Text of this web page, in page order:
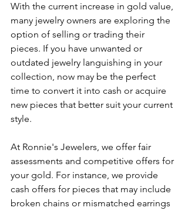
With the current increase in gold value,
many jewelry owners are exploring the
option of selling or trading their
pieces. If you have unwanted or
outdated jewelry languishing in your
collection, now may be the perfect
time to convert it into cash or acquire
new pieces that better suit your current
style.
At Ronnie's Jewelers, we offer fair
assessments and competitive offers for
your gold. For instance, we provide
cash offers for pieces that may include
broken chains or mismatched earrings